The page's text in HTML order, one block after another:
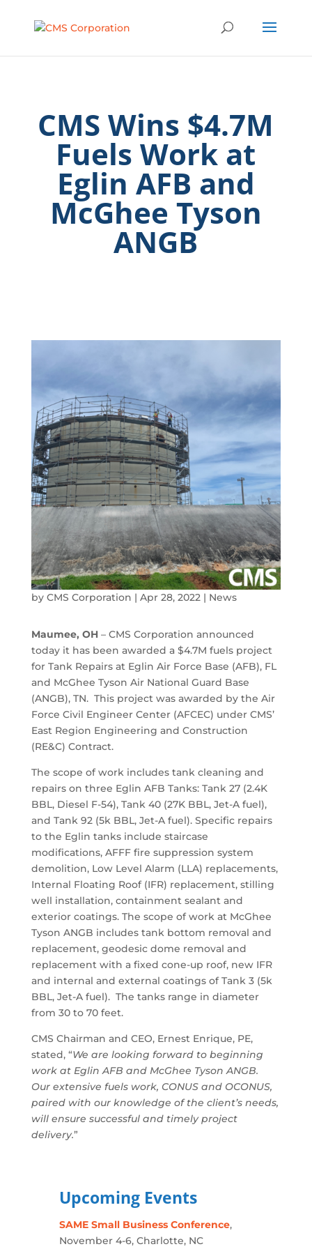
CMS Wins $4.7M
Fuels Work at
Eglin AFB and
McGhee Tyson
ANGB
by CMS Corporation | Apr 28, 2022| News
Maumee, OH– CMS Corporation announced
today it has been awarded a $4.7M fuels project
for Tank Repairs at Eglin Air Force Base (AFB), FL
and McGhee Tyson Air National Guard Base
(ANGB), TN. This project was awarded by the Air
Force Civil Engineer Center (AFCEC) under CMS’
East Region Engineering and Construction
(RE&C) Contract.
The scope of work includes tank cleaning and
repairs on three Eglin AFB Tanks: Tank 27 (2.4K
BBL, Diesel F-54), Tank 40 (27K BBL, Jet-A fuel),
and Tank 92 (5k BBL, Jet-A fuel). Specific repairs
to the Eglin tanks include staircase
modifications, AFFF fire suppression system
demolition, Low Level Alarm (LLA) replacements,
Internal Floating Roof (IFR) replacement, stilling
well installation, containment sealant and
exterior coatings. The scope of work at McGhee
Tyson ANGB includes tank bottom removal and
replacement, geodesic dome removal and
replacement with a fixed cone-up roof, new IFR
and internal and external coatings of Tank 3 (5k
BBL, Jet-A fuel). The tanks range in diameter
from 30 to 70 feet.
CMS Chairman and CEO, Ernest Enrique, PE,
stated, “We are looking forward to beginning
work at Eglin AFB and McGhee Tyson ANGB.
Our extensive fuels work, CONUS and OCONUS,
paired with our knowledge of the client’s needs,
will ensure successful and timely project
delivery.”
Upcoming Events
SAME Small Business Conference,
November 4-6, Charlotte, NC